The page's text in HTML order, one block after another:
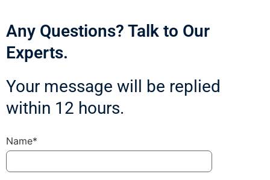
Any Questions? Talk to Our
Experts.
Your message will be replied
within 12 hours.
Name*